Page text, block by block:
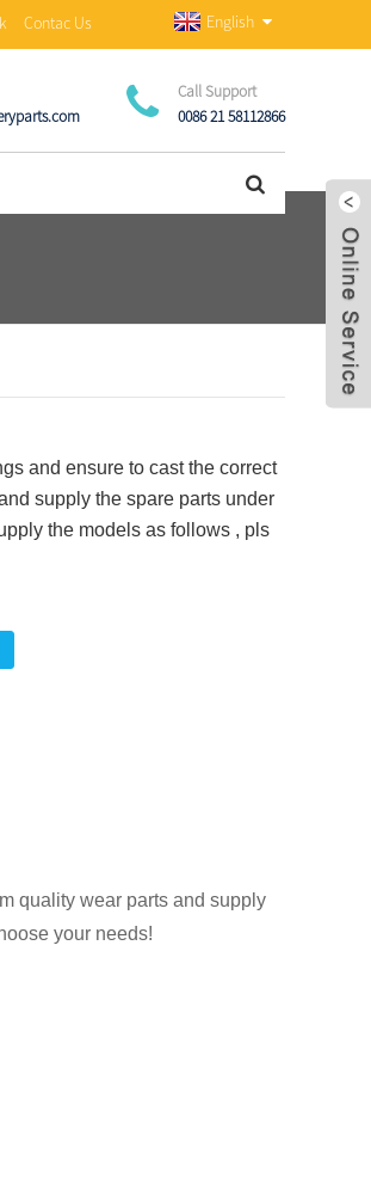
Contac Us English
Call Support
0086 21 58112866
and ensure to cast the correct
supply the spare parts under
the models as follows , pls
quality wear parts and supply
your needs!